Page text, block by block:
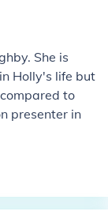
She is
Holly's life but
to
presenter in